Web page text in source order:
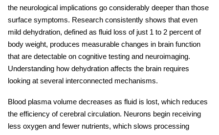
the neurological implications go considerably deeper than those
surface symptoms. Research consistently shows that even
mild dehydration, defined as fluid loss of just 1 to 2 percent of
body weight, produces measurable changes in brain function
that are detectable on cognitive testing and neuroimaging.
Understanding how dehydration affects the brain requires
looking at several interconnected mechanisms.
Blood plasma volume decreases as fluid is lost, which reduces
the efficiency of cerebral circulation. Neurons begin receiving
less oxygen and fewer nutrients, which slows processing